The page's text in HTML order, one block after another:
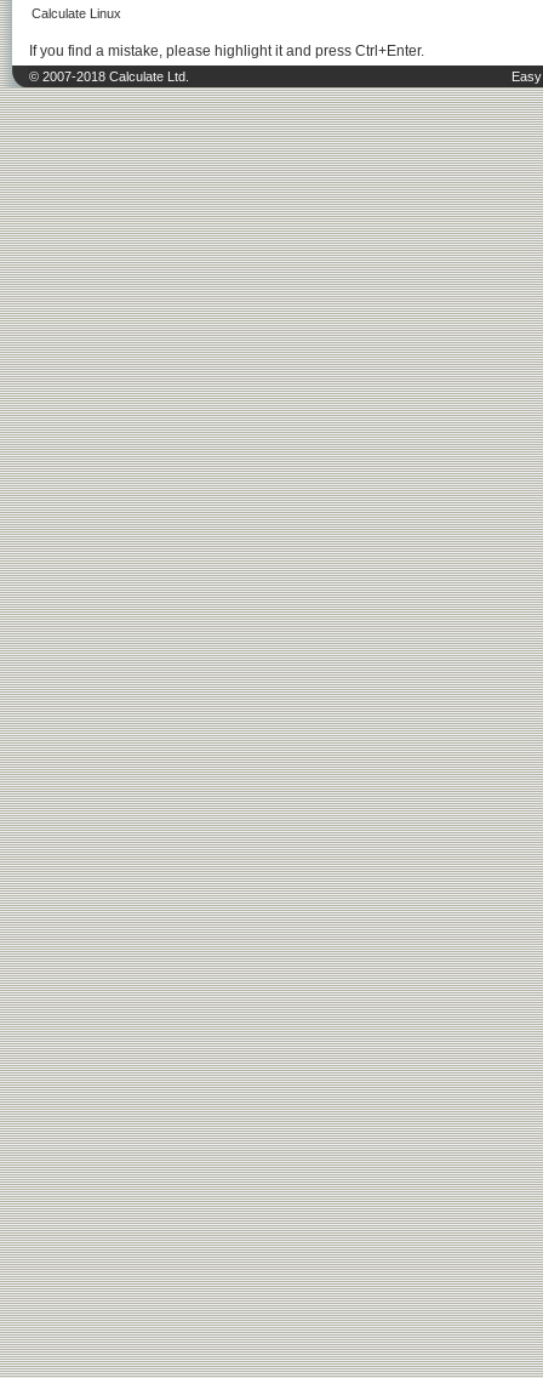
Calculate Linux
If you find a mistake, please highlight it and press Ctrl+Enter.
© 2007-2018 Calculate Ltd.